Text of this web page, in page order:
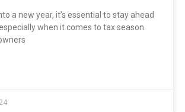
a new year, it’s essential to stay ahead
when it comes to tax season.